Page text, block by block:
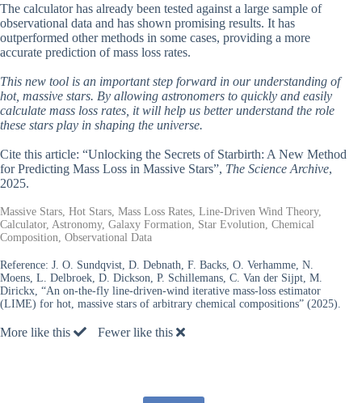
The calculator has already been tested against a large sample of
observational data and has shown promising results. It has
outperformed other methods in some cases, providing a more
accurate prediction of mass loss rates.
This new tool is an important step forward in our understanding of
hot, massive stars. By allowing astronomers to quickly and easily
calculate mass loss rates, it will help us better understand the role
these stars play in shaping the universe.
Cite this article: “Unlocking the Secrets of Starbirth: A New Method
for Predicting Mass Loss in Massive Stars”, The Science Archive,
2025.
Massive Stars, Hot Stars, Mass Loss Rates, Line-Driven Wind Theory,
Calculator, Astronomy, Galaxy Formation, Star Evolution, Chemical
Composition, Observational Data
Reference: J. O. Sundqvist, D. Debnath, F. Backs, O. Verhamme, N.
Moens, L. Delbroek, D. Dickson, P. Schillemans, C. Van der Sijpt, M.
Dirickx, “An on-the-fly line-driven-wind iterative mass-loss estimator
(LIME) for hot, massive stars of arbitrary chemical compositions” (2025).
More like this Fewer like this